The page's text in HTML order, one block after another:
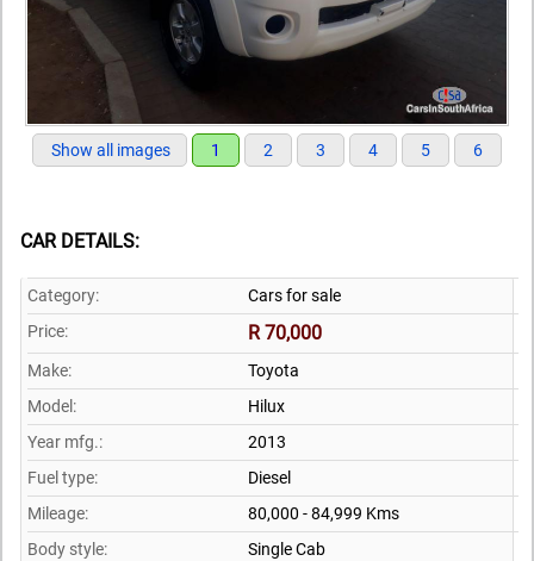
Show all images 1 2 3 4 5 6
CAR DETAILS:
Category:
Cars for sale
Price:
R 70,000
Make:
Toyota
Model:
Hilux
Year mfg.:
2013
Fuel type:
Diesel
Mileage:
80,000 - 84,999 Kms
Body style:
Single Cab